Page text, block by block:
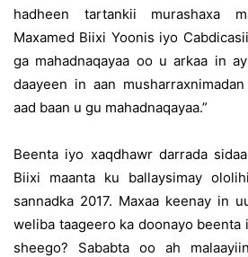
hadheen tartankii murashaxa
Maxamed Biixi Yoonis iyo
ga mahadnaqayaa oo u arkaa in
daayeen in aan
aad baan u gu mahadnaqayaa.”
Beenta iyo xaqdhawr darrada
Biixi maanta ku ballaysimay
sannadka 2017. Maxaa keenay in
weliba taageero ka doonayo beenta
sheego? Sababta oo ah